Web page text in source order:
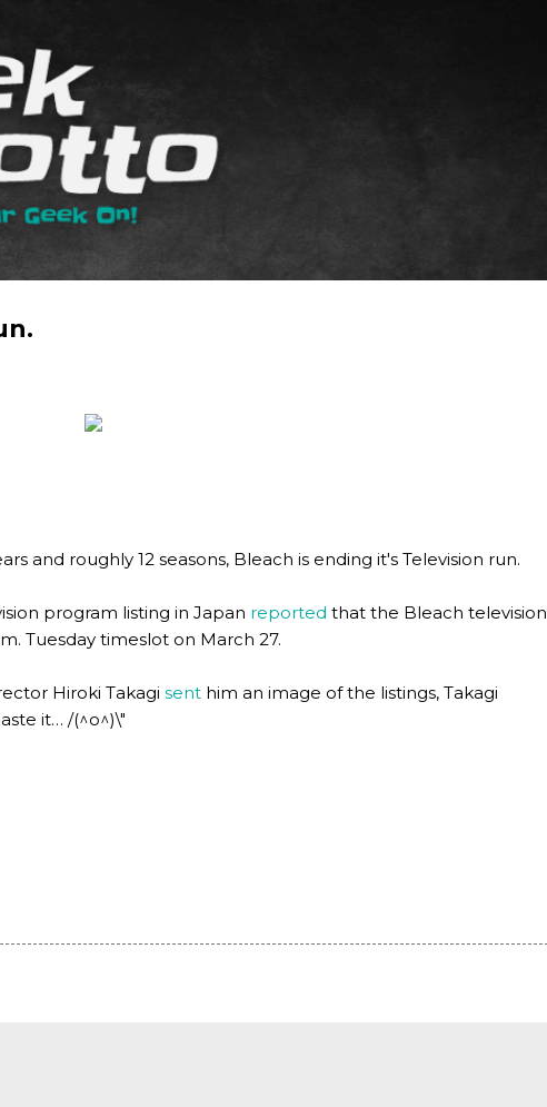
and roughly 12 seasons, Bleach is ending it's Television run.
program listing in Japan reported that the Bleach television
Tuesday timeslot on March 27.
Hiroki Takagi sent him an image of the listings, Takagi
it… /(^o^)\"